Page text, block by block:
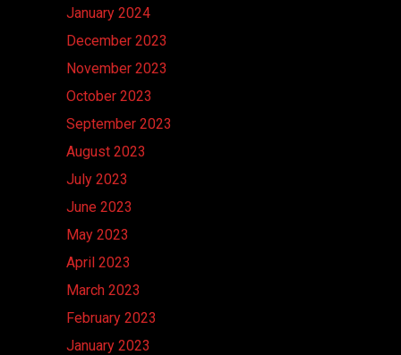
January 2024
December 2023
November 2023
October 2023
September 2023
August 2023
July 2023
June 2023
May 2023
April 2023
March 2023
February 2023
January 2023